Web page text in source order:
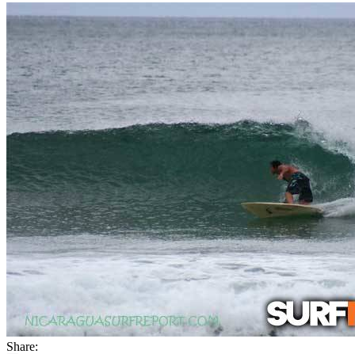
Share: